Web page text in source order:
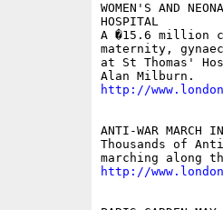
WOMEN'S AND
HOSPITAL
A �15.6 million
maternity,
at St Thomas'
http://
ANTI-WAR MARCH
Thousands of
http://